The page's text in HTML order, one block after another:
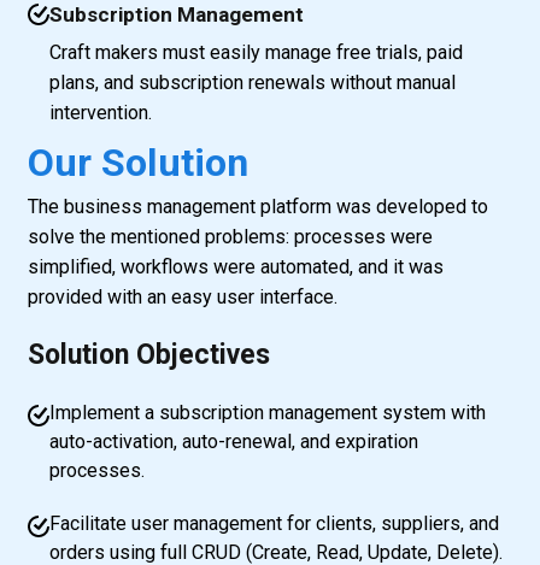
Subscription Management
Craft makers must easily manage free trials, paid
plans, and subscription renewals without manual
intervention.
Our Solution
The business management platform was developed to
solve the mentioned problems: processes were
simplified, workflows were automated, and it was
provided with an easy user interface.
Solution Objectives
Implement a subscription management system with
auto-activation, auto-renewal, and expiration
processes.
Facilitate user management for clients, suppliers, and
orders using full CRUD (Create, Read, Update, Delete).